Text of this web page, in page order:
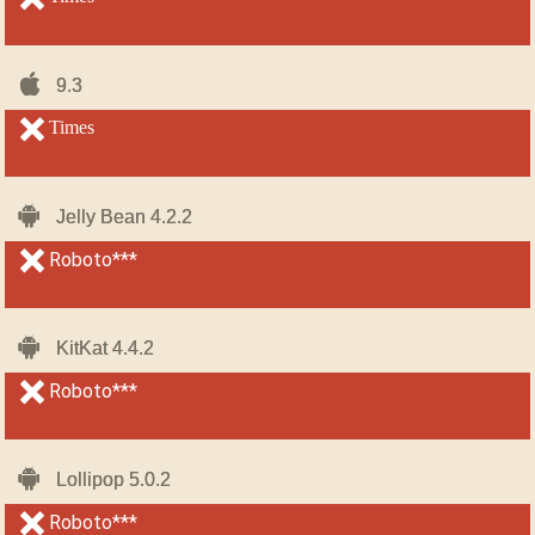
iOS-
9.3
unsupported
Times
Android
Jelly Bean 4.2.2
unsupported
Roboto***
Android
KitKat 4.4.2
unsupported
Roboto***
Android
Lollipop 5.0.2
unsupported
Roboto***
iOS-
9.3
unsupported
Android
Jelly Bean 4.2.2
unsupported
Android
KitKat 4.4.2
unsupported
Android
Lollipop 5.0.2
unsupported